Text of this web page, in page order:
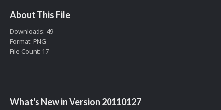
About This File
Downloads: 49
Format: PNG
File Count: 17
What's New in Version 20110127